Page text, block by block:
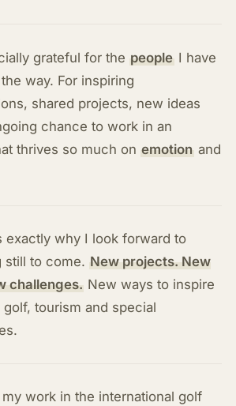
grateful for the people I have
way. For inspiring
shared projects, new ideas
chance to work in an
thrives so much on emotion and
exactly why I look forward to
still to come. New projects. New
challenges. New ways to inspire
tourism and special
work in the international golf